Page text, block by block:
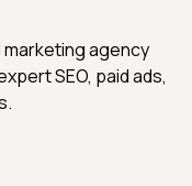
marketing agency
SEO, paid ads,